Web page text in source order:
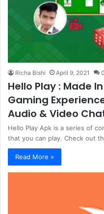
Richa Bishi April 9, 2021 0
Hello Play : Made
Gaming
Audio & Video
Hello Play Apk is a series of
that you can play. Check out
Read More »